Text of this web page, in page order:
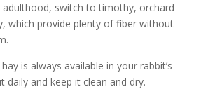
adulthood, switch to timothy, orchard
which provide plenty of fiber without
is always available in your rabbit’s
daily and keep it clean and dry.